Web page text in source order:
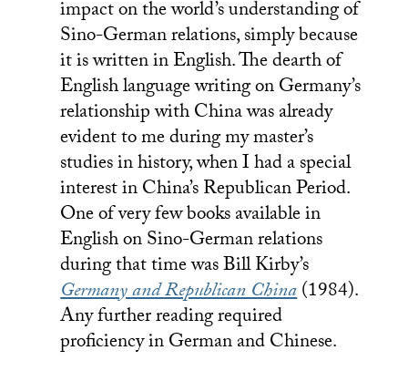
impact on the world’s understanding of
Sino-German relations, simply because
it is written in English. The dearth of
English language writing on Germany’s
relationship with China was already
evident to me during my master’s
studies in history, when I had a special
interest in China’s Republican Period.
One of very few books available in
English on Sino-German relations
during that time was Bill Kirby’s
Germany and Republican China(1984).
Any further reading required
proficiency in German and Chinese.